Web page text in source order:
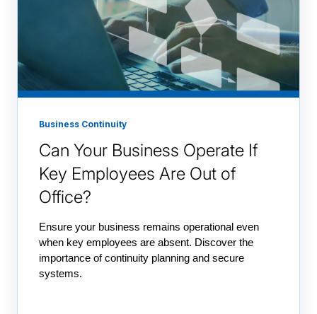
Business Continuity
Can Your Business Operate If
Key Employees Are Out of
Office?
Ensure your business remains operational even
when key employees are absent. Discover the
importance of continuity planning and secure
systems.